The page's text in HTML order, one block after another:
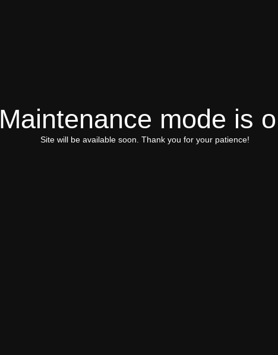
Maintenance mode is
Site will be available soon. Thank you for your patience!